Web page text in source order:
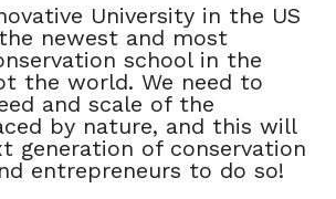
University in the US
newest and most
school in the
the world. We need to
and scale of the
by nature, and this will
generation of conservation
entrepreneurs to do so!